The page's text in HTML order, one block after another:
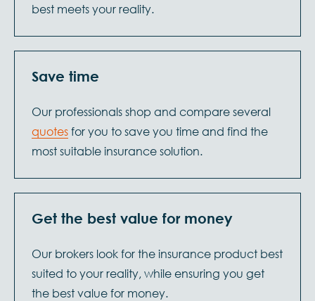
best meets your reality.
Save time
Our professionals shop and compare several
quotesfor you to save you time and find the
most suitable insurance solution.
Get the best value for money
Our brokers look for the insurance product best
suited to your reality, while ensuring you get
the best value for money.